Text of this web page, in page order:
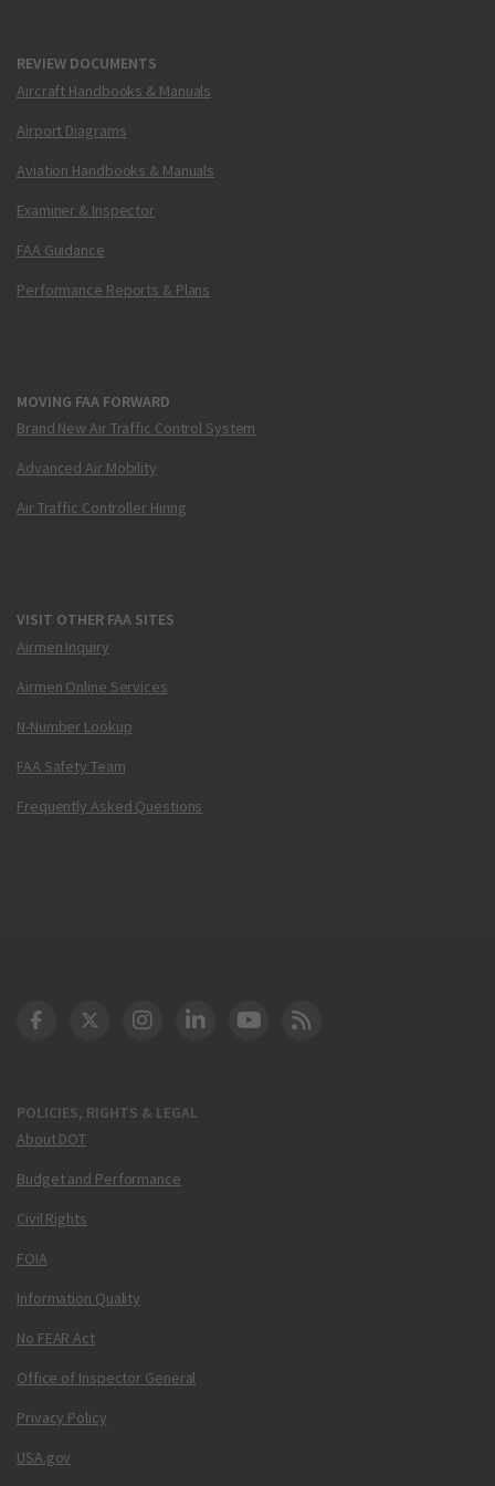
REVIEW DOCUMENTS
Aircraft Handbooks & Manuals
Airport Diagrams
Aviation Handbooks & Manuals
Examiner & Inspector
FAA Guidance
Performance Reports & Plans
MOVING FAA FORWARD
Brand New Air Traffic Control System
Advanced Air Mobility
Air Traffic Controller Hiring
VISIT OTHER FAA SITES
Airmen Inquiry
Airmen Online Services
N-Number Lookup
FAA Safety Team
Frequently Asked Questions
POLICIES, RIGHTS & LEGAL
About DOT
Budget and Performance
Civil Rights
FOIA
Information Quality
No FEAR Act
Office of Inspector General
Privacy Policy
USA.gov
DOT Facebook
DOT Twitter
DOT Instagram
DOT LinkedIn
FAA YouTube
Cleared for Takeoff